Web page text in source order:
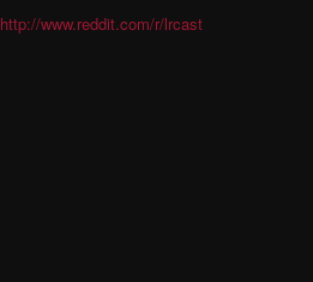
http://www.reddit.com/r/lrcast